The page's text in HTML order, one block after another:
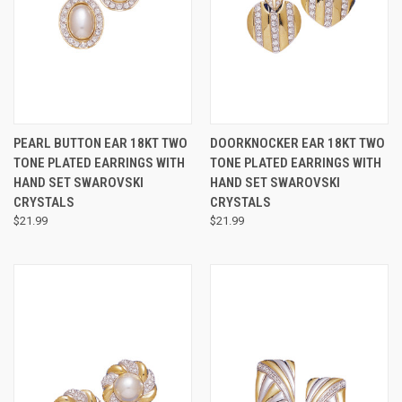
PEARL BUTTON EAR 18KT TWO
TONE PLATED EARRINGS WITH
HAND SET SWAROVSKI
CRYSTALS
$21.99
DOORKNOCKER EAR 18KT TWO
TONE PLATED EARRINGS WITH
HAND SET SWAROVSKI
CRYSTALS
$21.99